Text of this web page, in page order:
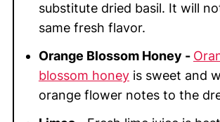
substitute dried basil. It will
same fresh flavor.
Orange Blossom Honey -
blossom honeyis sweet and
orange flower notes to the